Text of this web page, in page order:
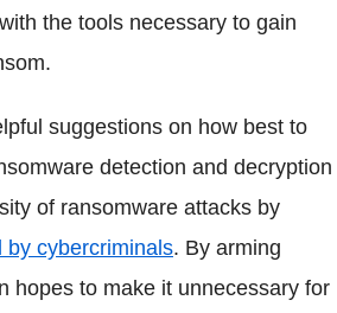
the tools necessary to gain
suggestions on how best to
detection and decryption
of ransomware attacks by
by cybercriminals. By arming
hopes to make it unnecessary for